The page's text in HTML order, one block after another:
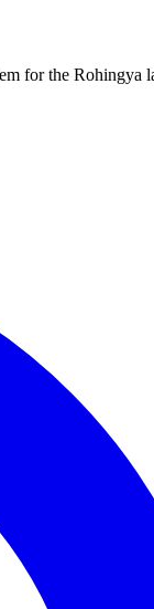
for the Rohingya